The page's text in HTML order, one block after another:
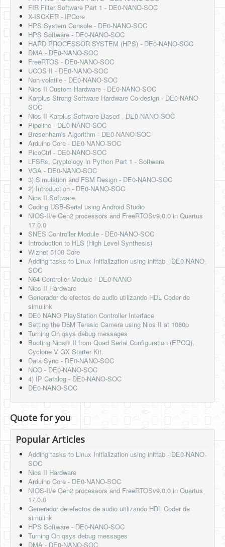
FIR Filter Software Part 1 - DE0-NANO-SOC
X-ISCKER - IPCore
HPS System Console - DE0-NANO-SOC
HPS Software - DE0-NANO-SOC
HARD PROCESSOR SYSTEM (HPS) - DE0-NANO-SOC
DMA - DE0-NANO-SOC
FreeRTOS - DE0-NANO-SOC
UCOS II - DE0-NANO-SOC
Non-volatile - DE0-NANO-SOC
Nios II Custom Hardware - DE0-NANO-SOC
Karplus Strong Software Hardware Co-design - DE0-NANO-
SOC
Nios II Karplus Software Based - DE0-NANO-SOC
Pipeline - DE0-NANO-SOC
Bresenham's Algorithm - DE0-NANO-SOC
Arduino Core - DE0-NANO-SOC
PicoCtrl - DE0-NANO-SOC
LFSRs, Cryptology in Python Part 1 - Software
VGA - DE0-NANO-SOC
3) Simulation and FSM Design - DE0-NANO-SOC
2) Introduction - DE0-NANO-SOC
Nios II Software
Coding USB-Serial using Android Studio
NIOS-II/e Gen2 processors and FreeRTOSv9.0.0 in Quartus
17.0.0
SNES Controller Module - DE0-NANO-SOC
Introduction to HLS (High Level Synthesis)
Wiznet 5100 Core
Adding tasks to Linux Initialization using inittab - DE0-NANO-
SOC
N64 Controller Module - DE0-NANO
Nios II Hardware
Generador de efectos de audio utilizando HDL Coder de
simulink
DE0 NANO PlayStation Controller Interface
Setting the D5M Terasic Camera using Nios II at 1080p
Turning On qsys debug messages
Booting Nios® II from Quad Serial Configuration (EPCQ),
Cyclone V GX Starter Kit.
Data Sync - DE0-NANO-SOC
NCO - DE0-NANO-SOC
4) IP Catalog - DE0-NANO-SOC
DE0-NANO-SOC
Quote for you
Popular Articles
Adding tasks to Linux Initialization using inittab - DE0-NANO-
SOC
Nios II Hardware
Arduino Core - DE0-NANO-SOC
NIOS-II/e Gen2 processors and FreeRTOSv9.0.0 in Quartus
17.0.0
Generador de efectos de audio utilizando HDL Coder de
simulink
HPS Software - DE0-NANO-SOC
Turning On qsys debug messages
DMA - DE0-NANO-SOC